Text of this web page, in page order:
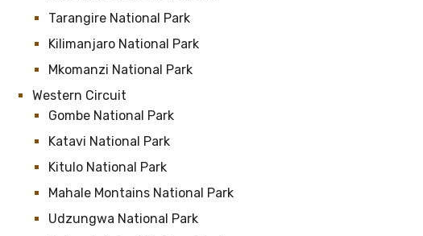
Tarangire National Park
Kilimanjaro National Park
Mkomanzi National Park
Western Circuit
Gombe National Park
Katavi National Park
Kitulo National Park
Mahale Montains National Park
Udzungwa National Park